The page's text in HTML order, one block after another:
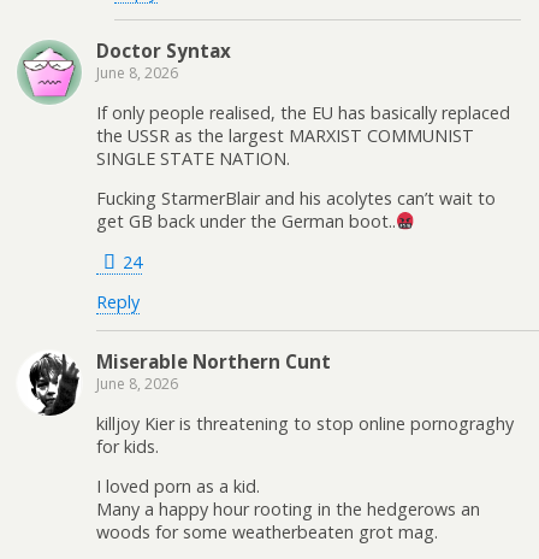
Doctor Syntax
June 8, 2026
If only people realised, the EU has basically replaced
the USSR as the largest MARXIST COMMUNIST
SINGLE STATE NATION.
Fucking StarmerBlair and his acolytes can’t wait to
get GB back under the German boot..
24
Reply
Miserable Northern Cunt
June 8, 2026
killjoy Kier is threatening to stop online pornograghy
for kids.
I loved porn as a kid.
Many a happy hour rooting in the hedgerows an
woods for some weatherbeaten grot mag.